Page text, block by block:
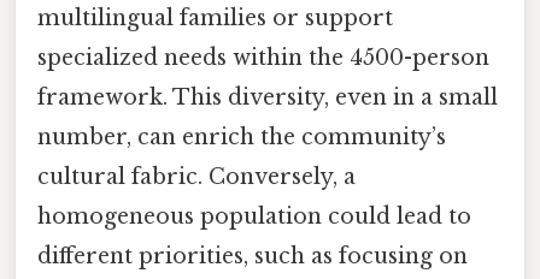
multilingual families or support
specialized needs within the 4500-person
framework. This diversity, even in a small
number, can enrich the community’s
cultural fabric. Conversely, a
homogeneous population could lead to
different priorities, such as focusing on